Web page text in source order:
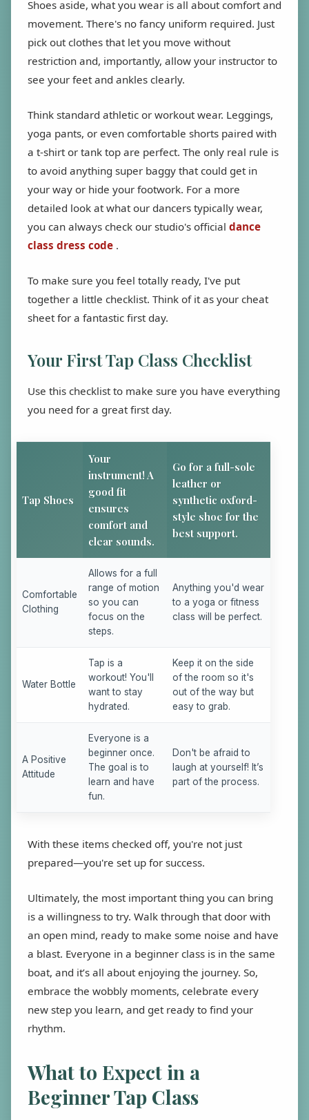
Shoes aside, what you wear is all about comfort and
movement. There's no fancy uniform required. Just
pick out clothes that let you move without
restriction and, importantly, allow your instructor to
see your feet and ankles clearly.
Think standard athletic or workout wear. Leggings,
yoga pants, or even comfortable shorts paired with
a t-shirt or tank top are perfect. The only real rule is
to avoid anything super baggy that could get in
your way or hide your footwork. For a more
detailed look at what our dancers typically wear,
you can always check our studio's official dance
class dress code .
To make sure you feel totally ready, I've put
together a little checklist. Think of it as your cheat
sheet for a fantastic first day.
Your First Tap Class Checklist
Use this checklist to make sure you have everything
you need for a great first day.
Tap Shoes
Your
instrument! A
good fit
ensures
comfort and
clear sounds.
Go for a full-sole
leather or
synthetic oxford-
style shoe for the
best support.
Comfortable
Clothing
Allows for a full
range of motion
so you can
focus on the
steps.
Anything you'd wear
to a yoga or fitness
class will be perfect.
Water Bottle
Tap is a
workout! You'll
want to stay
hydrated.
Keep it on the side
of the room so it's
out of the way but
easy to grab.
A Positive
Attitude
Everyone is a
beginner once.
The goal is to
learn and have
fun.
Don't be afraid to
laugh at yourself! It’s
part of the process.
With these items checked off, you're not just
prepared—you're set up for success.
Ultimately, the most important thing you can bring
is a willingness to try. Walk through that door with
an open mind, ready to make some noise and have
a blast. Everyone in a beginner class is in the same
boat, and it’s all about enjoying the journey. So,
embrace the wobbly moments, celebrate every
new step you learn, and get ready to find your
rhythm.
What to Expect in a
Beginner Tap Class